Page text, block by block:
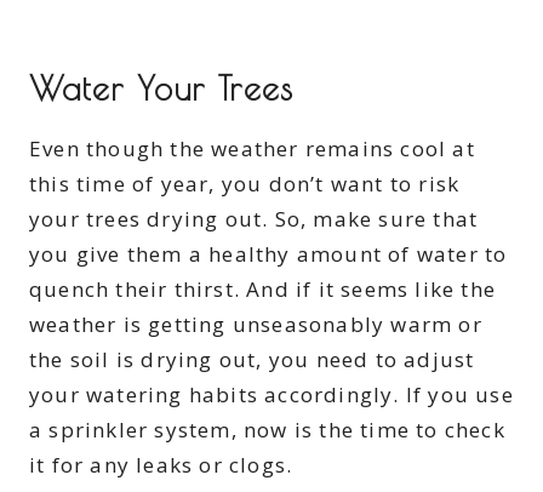
Water Your Trees
Even though the weather remains cool at
this time of year, you don’t want to risk
your trees drying out. So, make sure that
you give them a healthy amount of water to
quench their thirst. And if it seems like the
weather is getting unseasonably warm or
the soil is drying out, you need to adjust
your watering habits accordingly. If you use
a sprinkler system, now is the time to check
it for any leaks or clogs.